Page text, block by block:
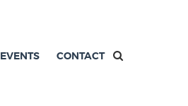
EVENTS CONTACT